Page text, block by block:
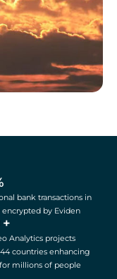
bank transactions in
encrypted by Eviden
+
Analytics projects
countries enhancing
millions of people